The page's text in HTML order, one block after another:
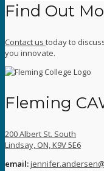
Find Out
Contact us today to
you innovate.
Fleming
200 Albert St. South
Lindsay, ON, K9V 5E6
email: